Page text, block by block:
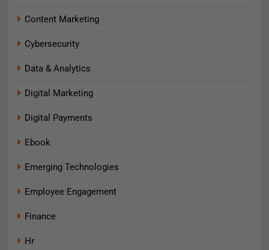
Content Marketing
Cybersecurity
Data & Analytics
Digital Marketing
Digital Payments
Ebook
Emerging Technologies
Employee Engagement
Finance
Hr